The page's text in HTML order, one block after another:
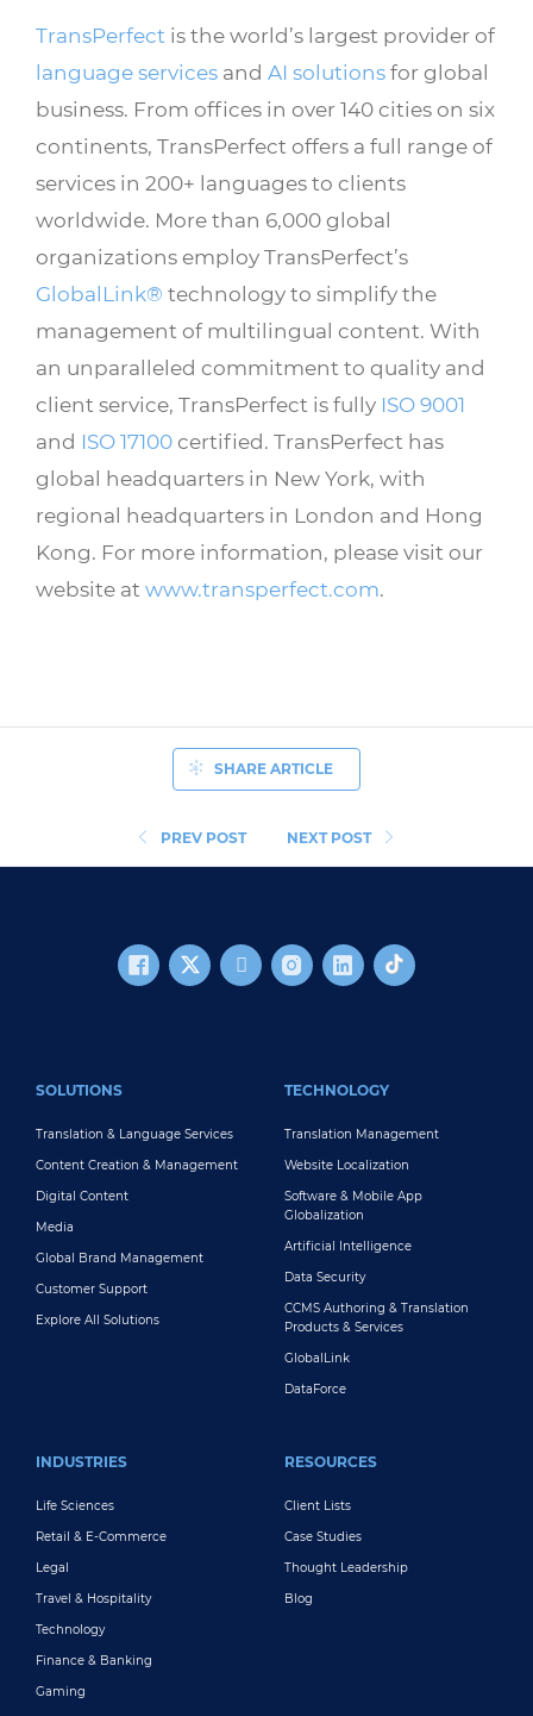
TransPerfect is the world’s largest provider of
language services and AI solutionsfor global
business. From offices in over 140 cities on six
continents, TransPerfect offers a full range of
services in 200+ languages to clients
worldwide. More than 6,000 global
organizations employ TransPerfect’s
GlobalLink® technology to simplify the
management of multilingual content. With
an unparalleled commitment to quality and
client service, TransPerfect is fully ISO 9001
and ISO 17100certified. TransPerfect has
global headquarters in New York, with
regional headquarters in London and Hong
Kong. For more information, please visit our
website at www.transperfect.com.
PREV POST
SHARE ARTICLE
NEXT POST
SOLUTIONS
Translation & Language Services
Content Creation & Management
Digital Content
Media
Global Brand Management
Customer Support
Explore All Solutions
TECHNOLOGY
Translation Management
Website Localization
Software & Mobile App
Globalization
Artificial Intelligence
Data Security
CCMS Authoring & Translation
Products & Services
GlobalLink
DataForce
INDUSTRIES
Life Sciences
Retail & E-Commerce
Legal
Travel & Hospitality
Technology
Finance & Banking
Gaming
RESOURCES
Client Lists
Case Studies
Thought Leadership
Blog